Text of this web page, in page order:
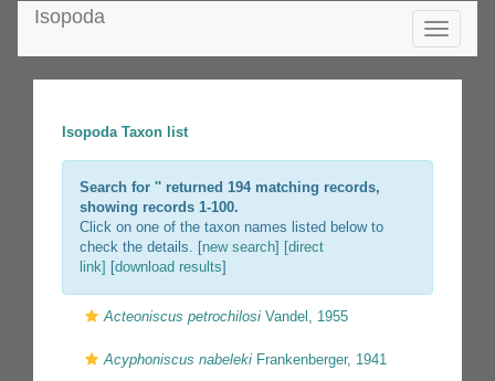
Toggle
Isopoda
Isopoda Taxon list
Search for '' returned 194 matching records,
showing records 1-100.
Click on one of the taxon names listed below to
check the details. [new search] [direct
link] [download results]
Acteoniscus petrochilosi Vandel, 1955
Acyphoniscus nabeleki Frankenberger, 1941